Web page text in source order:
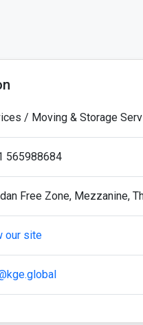
/ Moving & Storage
565988684
Free Zone, Mezzanine,
our site